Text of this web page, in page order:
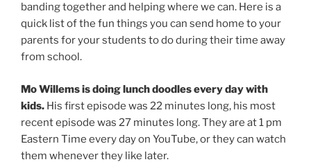
banding together and helping where we can. Here is a
quick list of the fun things you can send home to your
parents for your students to do during their time away
from school.
Mo Willems is doing lunch doodles every day with
kids. His first episode was 22 minutes long, his most
recent episode was 27 minutes long. They are at 1 pm
Eastern Time every day on YouTube, or they can watch
them whenever they like later.